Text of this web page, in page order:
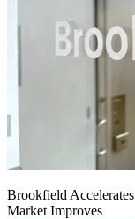
Brookfield
Market Improves